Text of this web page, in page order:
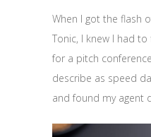
When I got the flash
Tonic, I knew I had
for a pitch
describe as speed
and found my agent